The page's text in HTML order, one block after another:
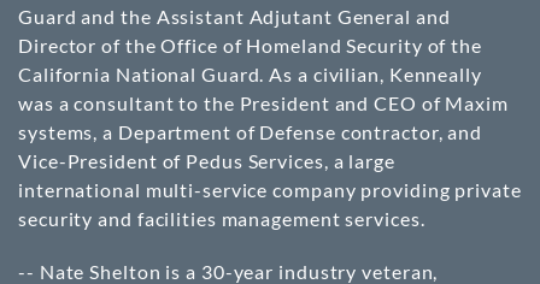
Guard and the Assistant Adjutant General and
Director of the Office of Homeland Security of the
California National Guard. As a civilian, Kenneally
was a consultant to the President and CEO of Maxim
systems, a Department of Defense contractor, and
Vice-President of Pedus Services, a large
international multi-service company providing private
security and facilities management services.
-- Nate Shelton is a 30-year industry veteran,